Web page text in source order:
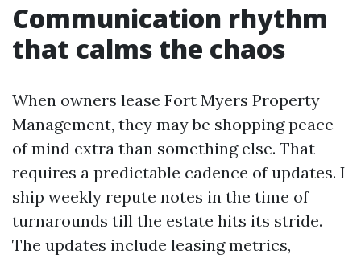
Communication rhythm
that calms the chaos
When owners lease Fort Myers Property
Management, they may be shopping peace
of mind extra than something else. That
requires a predictable cadence of updates. I
ship weekly repute notes in the time of
turnarounds till the estate hits its stride.
The updates include leasing metrics,